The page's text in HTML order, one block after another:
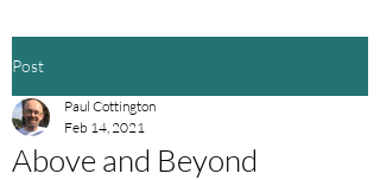
Post
Above and Beyond
Paul Cottington
Feb 14, 2021